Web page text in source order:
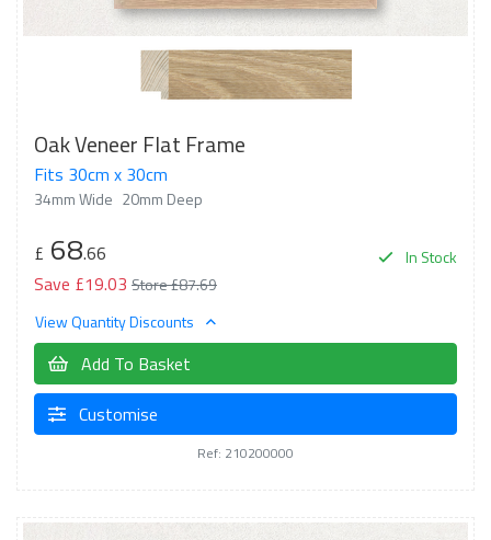
Oak Veneer Flat Frame
Fits 30cm x 30cm
34mm Wide 20mm Deep
In Stock
£ 68.66
Save £19.03 Store £87.69
View Quantity Discounts
Add To Basket
Customise
Ref: 210200000